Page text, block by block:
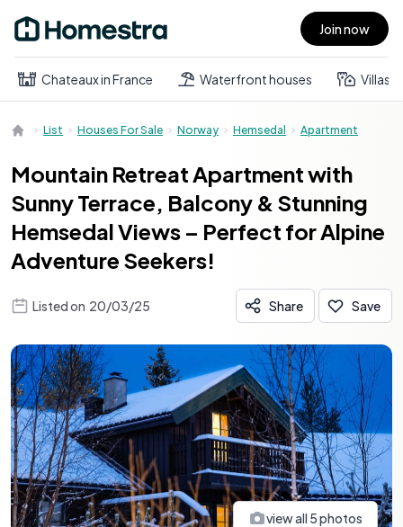
Open main menu Join now
Chateaux in France Waterfront houses Villas
List Houses For Sale Norway Hemsedal Apartment
Mountain Retreat Apartment with
Sunny Terrace, Balcony & Stunning
Hemsedal Views – Perfect for Alpine
Adventure Seekers!
Listed on 20/03/25 Share Save
view all 5photos